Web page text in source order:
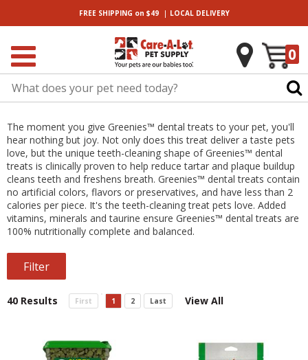
FREE SHIPPING on $49| LOCALDELIVERY
0
The moment you give Greenies™ dental treats to your pet, you'll
hear nothing but joy. Not only does this treat deliver a taste pets
love, but the unique teeth-cleaning shape of Greenies™ dental
treats is clinically proven to help reduce tartar and plaque buildup
cleans teeth and freshens breath. Greenies™ dental treats contain
no artificial colors, flavors or preservatives, and have less than 2
calories per piece. It's the teeth-cleaning treat pets love. Added
vitamins, minerals and taurine ensure Greenies™ dental treats are
100% nutritionally complete and balanced.
Filter
40 Results First 1 2 Last View All